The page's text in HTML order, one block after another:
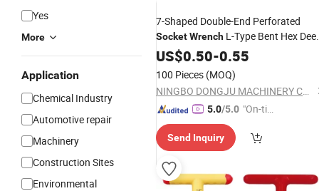
Yes
More
Application
Chemical Industry
Automotive repair
Machinery
Construction Sites
Environmental
7-Shaped Double-End Perforated
SocketWrench L-Type Bent Hex
Hole Milling Mouth Elbow Pipe
Hand Tool
US$0.50-0.55
100 Pieces (MOQ)
NINGBO DONGJU MACHINERY CO., LTD
5.0/5.0 "On-tim
ry"
Send Inquiry